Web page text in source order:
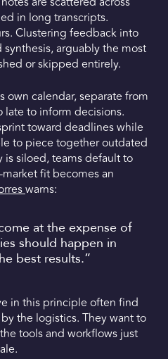
in long transcripts.
Clustering feedback into
arguably the most
or skipped entirely.
own calendar, separate from
late to inform decisions.
toward deadlines while
to piece together outdated
siloed, teams default to
fit becomes an
warns:
at the expense of
should happen in
best results.”
in this principle often find
the logistics. They want to
tools and workflows just